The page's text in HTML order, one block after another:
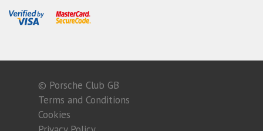
© Porsche Club GB
Terms and Conditions
Cookies